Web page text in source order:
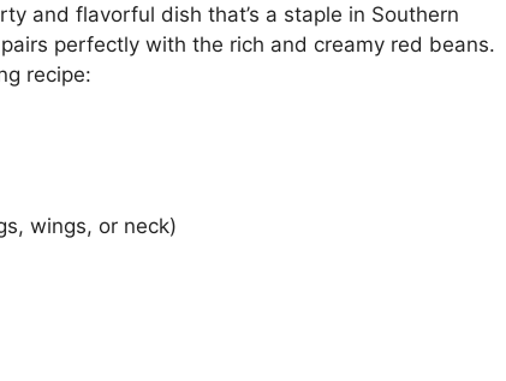
and flavorful dish that’s a staple in Southern
perfectly with the rich and creamy red beans.
recipe:
wings, or neck)